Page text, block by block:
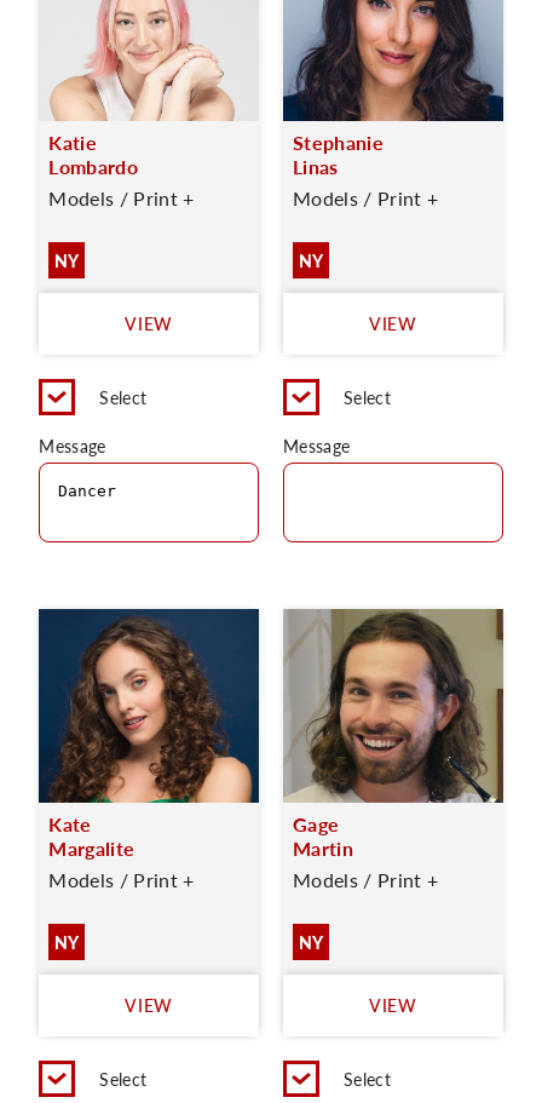
Katie
Lombardo
Models / Print +
NY
VIEW
Select
Message
Stephanie
Linas
Models / Print +
NY
VIEW
Select
Message
Kate
Margalite
Models / Print +
NY
VIEW
Select
Gage
Martin
Models / Print +
NY
VIEW
Select